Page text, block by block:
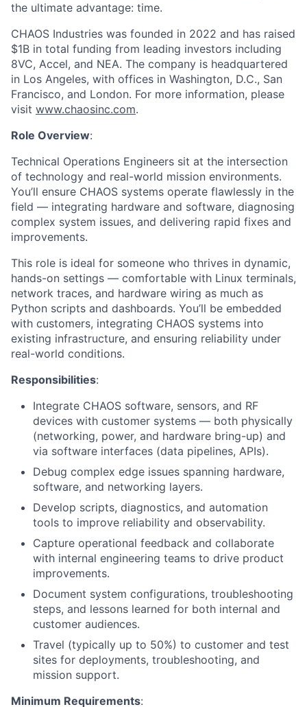
the ultimate advantage: time.
CHAOS Industries was founded in 2022 and has raised
$1B in total funding from leading investors including
8VC, Accel, and NEA. The company is headquartered
in Los Angeles, with offices in Washington, D.C., San
Francisco, and London. For more information, please
visit www.chaosinc.com.
Role Overview:
Technical Operations Engineers sit at the intersection
of technology and real-world mission environments.
You’ll ensure CHAOS systems operate flawlessly in the
field — integrating hardware and software, diagnosing
complex system issues, and delivering rapid fixes and
improvements.
This role is ideal for someone who thrives in dynamic,
hands-on settings — comfortable with Linux terminals,
network traces, and hardware wiring as much as
Python scripts and dashboards. You’ll be embedded
with customers, integrating CHAOS systems into
existing infrastructure, and ensuring reliability under
real-world conditions.
Responsibilities:
Integrate CHAOS software, sensors, and RF
devices with customer systems — both physically
(networking, power, and hardware bring-up) and
via software interfaces (data pipelines, APIs).
Debug complex edge issues spanning hardware,
software, and networking layers.
Develop scripts, diagnostics, and automation
tools to improve reliability and observability.
Capture operational feedback and collaborate
with internal engineering teams to drive product
improvements.
Document system configurations, troubleshooting
steps, and lessons learned for both internal and
customer audiences.
Travel (typically up to 50%) to customer and test
sites for deployments, troubleshooting, and
mission support.
Minimum Requirements: